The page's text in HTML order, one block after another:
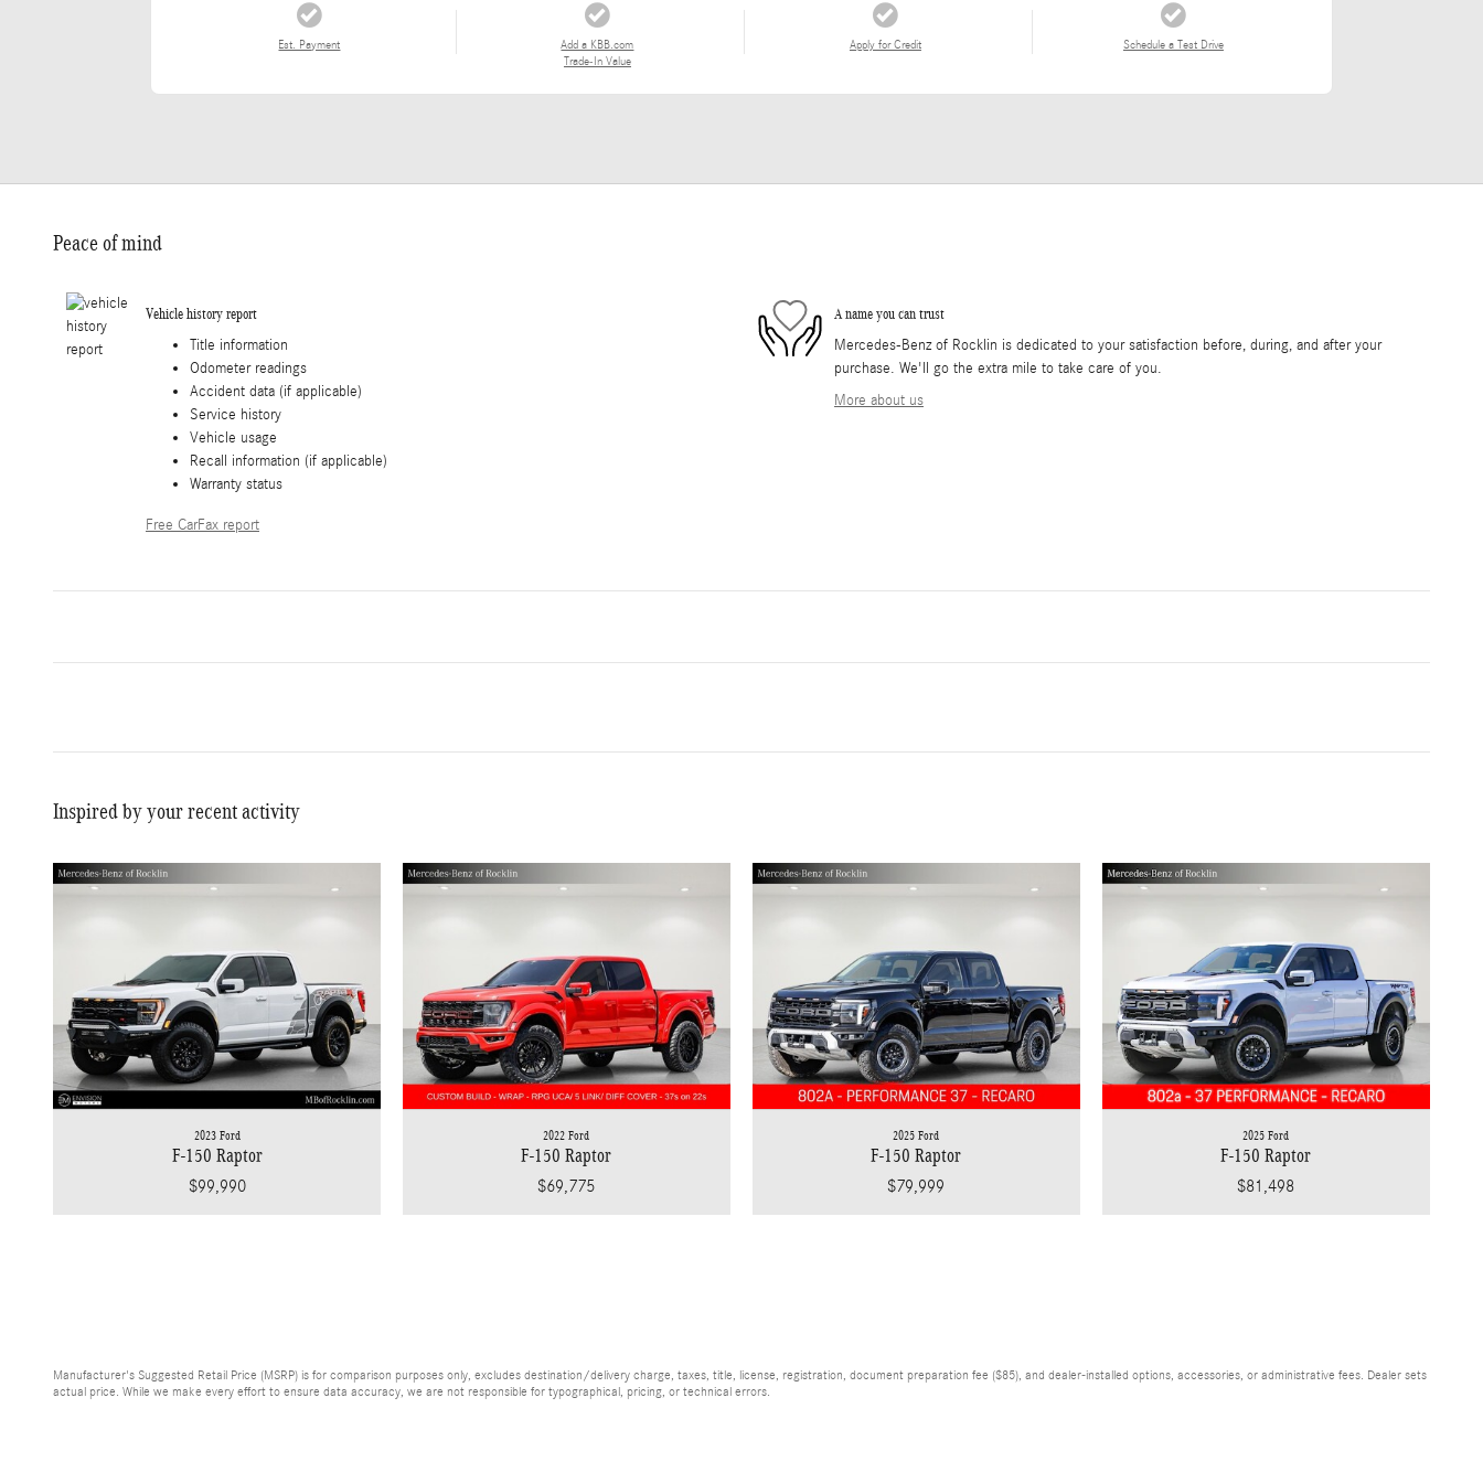
Est. Payment
Add a KBB.com
Trade-In Value
Apply for Credit Schedule a Test Drive
Peace of mind
Vehicle history report
Title information
Odometer readings
Accident data (if applicable)
Service history
Vehicle usage
Recall information (if applicable)
Warranty status
Free CarFax report
A name you can trust
Mercedes-Benz of Rocklin is dedicated to your satisfaction before, during, and after your
purchase. We'll go the extra mile to take care of you.
More about us
Inspired by your recent activity
2023 Ford
F-150 Raptor
$99,990
2022 Ford
F-150 Raptor
$69,775
2025 Ford
F-150 Raptor
$79,999
2025 Ford
F-150 Raptor
$81,498
Manufacturer's Suggested Retail Price (MSRP) is for comparison purposes only, excludes destination/delivery charge, taxes, title, license, registration, document preparation fee ($85), and dealer-installed options, accessories, or administrative fees. Dealer sets
actual price. While we make every effort to ensure data accuracy, we are not responsible for typographical, pricing, or technical errors.